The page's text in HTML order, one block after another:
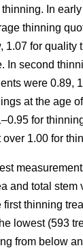
In
thinning
1.07 for quality
In second
were 0.89,
at the age
for
1.00 for
and total stem
thinning
lowest (593
from below